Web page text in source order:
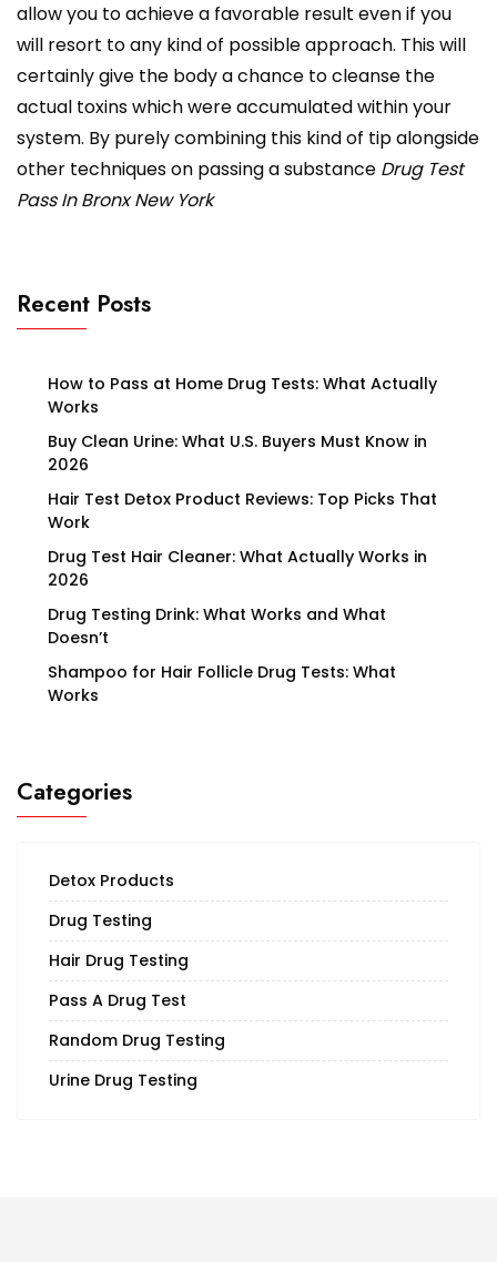
allow you to achieve a favorable result even if you
will resort to any kind of possible approach. This will
certainly give the body a chance to cleanse the
actual toxins which were accumulated within your
system. By purely combining this kind of tip alongside
other techniques on passing a substance Drug Test
Pass In Bronx New York
Recent Posts
How to Pass at Home Drug Tests: What Actually
Works
Buy Clean Urine: What U.S. Buyers Must Know in
2026
Hair Test Detox Product Reviews: Top Picks That
Work
Drug Test Hair Cleaner: What Actually Works in
2026
Drug Testing Drink: What Works and What
Doesn’t
Shampoo for Hair Follicle Drug Tests: What
Works
Categories
Detox Products
Drug Testing
Hair Drug Testing
Pass A Drug Test
Random Drug Testing
Urine Drug Testing